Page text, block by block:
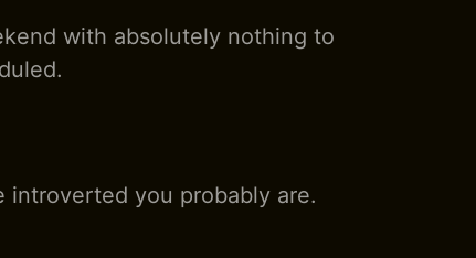
with absolutely nothing to
introverted you probably are.